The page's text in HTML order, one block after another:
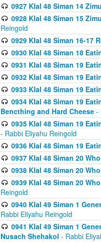
0927 Klal 48 Siman 14
0928 Klal 48 Siman 15
Reingold
0929 Klal 48 Siman 16-17
0930 Klal 48 Siman 18
0931 Klal 48 Siman 19
0932 Klal 48 Siman 19
0933 Klal 48 Siman 19
0934 Klal 48 Siman 19
Bencthing and Hard Cheese -
0935 Klal 48 Siman 19
- Rabbi Eliyahu Reingold
0936 Klal 48 Siman 19
0937 Klal 48 Siman 20
0938 Klal 48 Siman 20
0939 Klal 48 Siman 20
Reingold
0940 Klal 49 Siman 1
Rabbi Eliyahu Reingold
0941 Klal 49 Siman 1
Nusach Shehakol - Rabbi